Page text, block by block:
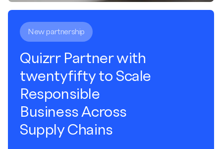
New partnership
Quizrr Partner with
twentyfifty to Scale
Responsible
Business Across
Supply Chains